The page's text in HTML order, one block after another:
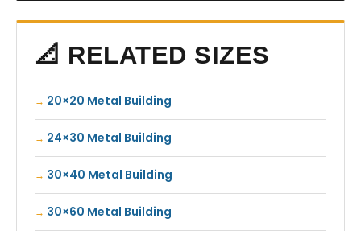
📐 RELATED SIZES
20×20 Metal Building
24×30 Metal Building
30×40 Metal Building
30×60 Metal Building